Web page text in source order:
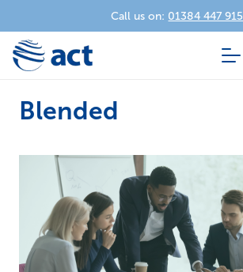
Call us on: 01384 447 915
Blended